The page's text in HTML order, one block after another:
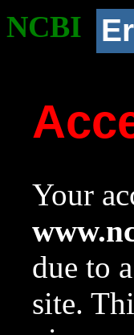
NCBI
Your
due to
site.